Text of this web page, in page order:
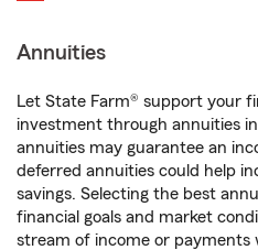
Annuities
Let State Farm® support your
investment through annuities
annuities may guarantee an
deferred annuities could help
savings. Selecting the best
financial goals and market
stream of income or